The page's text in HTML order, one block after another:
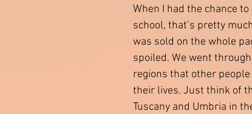
When I had the chance
school, that’s pretty
was sold on the whole
spoiled. We went
regions that other
their lives. Just think of
Tuscany and Umbria in